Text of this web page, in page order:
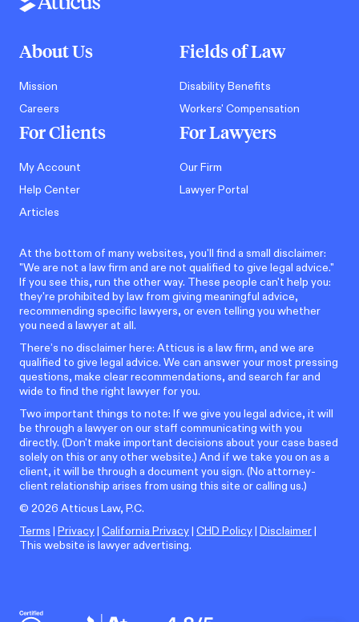
About Us
Mission
Careers
For Clients
My Account
Help Center
Articles
Fields of Law
Disability Benefits
Workers' Compensation
For Lawyers
Our Firm
Lawyer Portal
At the bottom of many websites, you'll find a small disclaimer:
"We are not a law firm and are not qualified to give legal advice."
If you see this, run the other way. These people can't help you:
they're prohibited by law from giving meaningful advice,
recommending specific lawyers, or even telling you whether
you need a lawyer at all.
There’s no disclaimer here: Atticus is a law firm, and we are
qualified to give legal advice. We can answer your most pressing
questions, make clear recommendations, and search far and
wide to find the right lawyer for you.
Two important things to note: If we give you legal advice, it will
be through a lawyer on our staff communicating with you
directly. (Don't make important decisions about your case based
solely on this or any other website.) And if we take you on as a
client, it will be through a document you sign. (No attorney-
client relationship arises from using this site or calling us.)
© 2026 Atticus Law, P.C.
Terms | Privacy| California Privacy| CHD Policy| Disclaimer|
This website is lawyer advertising.